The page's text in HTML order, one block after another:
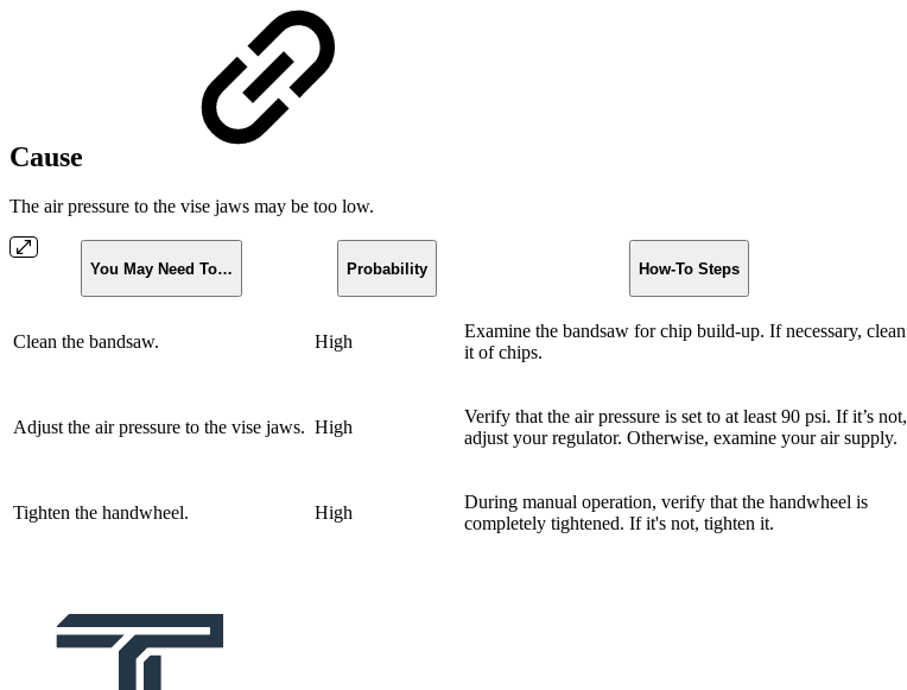
Cause
The air pressure to the vise jaws may be too low.
You May Need To… Probability How-To Steps
Clean the bandsaw. High
Examine the bandsaw for chip build-up. If necessary, clean
it of chips.
Adjust the air pressure to the vise jaws. High
Verify that the air pressure is set to at least 90 psi. If it’s not,
adjust your regulator. Otherwise, examine your air supply.
Tighten the handwheel. High
During manual operation, verify that the handwheel is
completely tightened. If it's not, tighten it.